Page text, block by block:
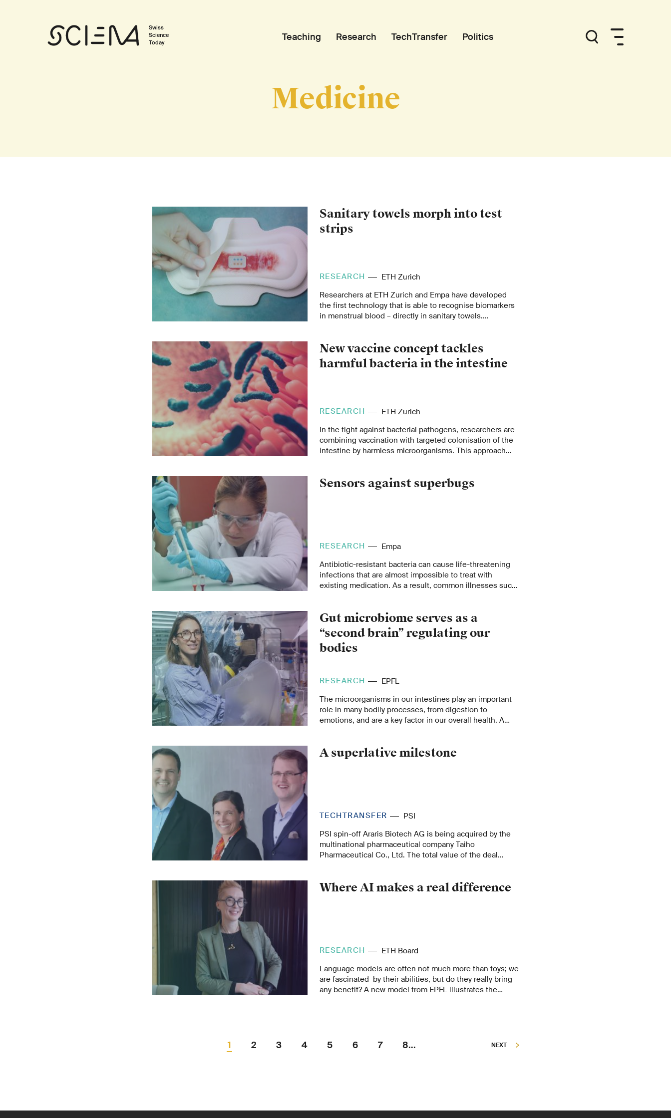
Swiss
Science
Today
Teaching Research TechTransfer Politics
Medicine
Sanitary towels morph into test
strips
RESEARCH
ETH Zurich
Researchers at ETH Zurich and Empa have developed
the first technology that is able to recognise biomarkers
in menstrual blood – directly in sanitary towels.
New vaccine concept tackles
harmful bacteria in the intestine
RESEARCH
ETH Zurich
In the fight against bacterial pathogens, researchers are
combining vaccination with targeted colonisation of the
intestine by harmless microorganisms. This approach
Sensors against superbugs
RESEARCH
Empa
Antibiotic-resistant bacteria can cause life-threatening
infections that are almost impossible to treat with
existing medication. As a result, common illnesses such
sensors that quickly identify resistant germs and
recommend efficient treatment.
Gut microbiome serves as a
“second brain” regulating our
bodies
RESEARCH
EPFL
The microorganisms in our intestines play an important
role in many bodily processes, from digestion to
emotions, and are a key factor in our overall health. A
A superlative milestone
TECHTRANSFER
PSI
PSI spin-off Araris Biotech AG is being acquired by the
multinational pharmaceutical company Taiho
Pharmaceutical Co., Ltd. The total value of the deal
Where AI makes a real difference
RESEARCH
ETH Board
Language models are often not much more than toys; we
are fascinated by their abilities, but do they really bring
any benefit? A new model from EPFL illustrates the
1 2 3 4 5 6 7 8... NEXT